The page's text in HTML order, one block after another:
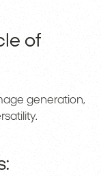
of
generation,